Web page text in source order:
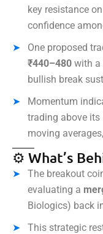
key resistance
confidence
One proposed
₹440–480 with a
bullish break
Momentum
trading above its
moving
⚙️ What’s
The breakout
evaluating a
Biologics) back
This strategic